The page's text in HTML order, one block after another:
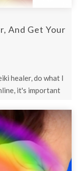
And Get Your
healer, do what I
it's important